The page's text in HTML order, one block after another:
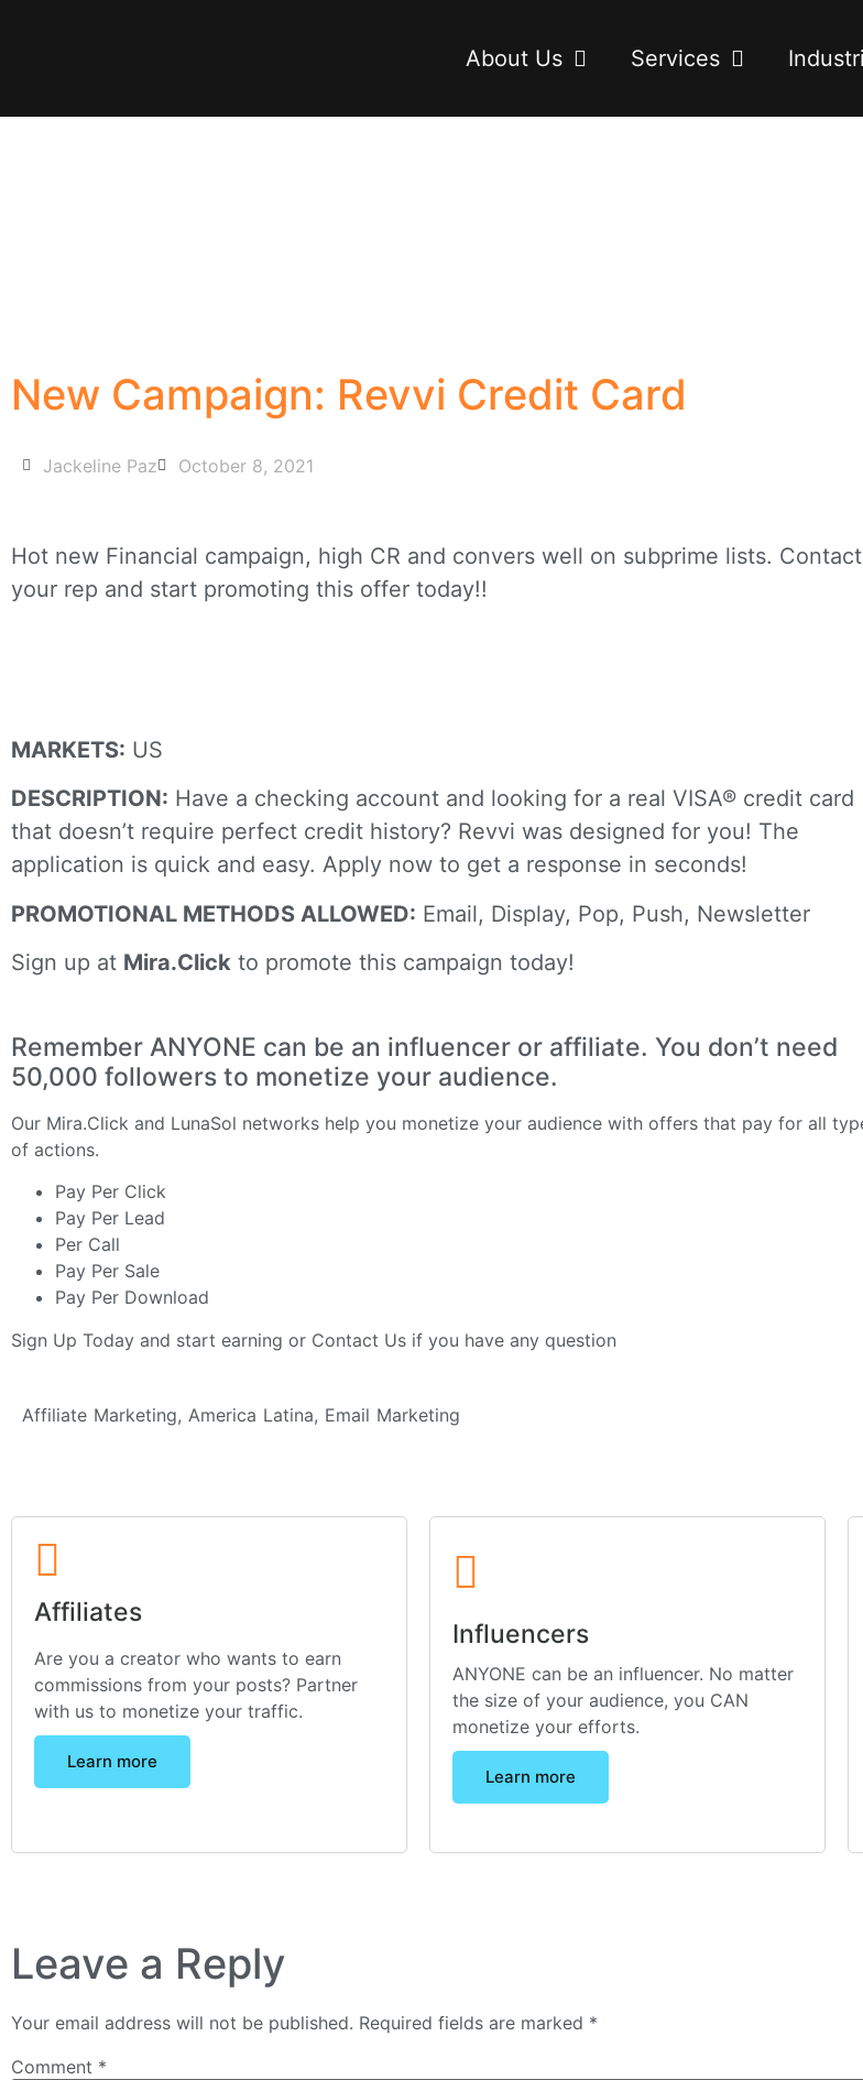
About Us Services
New Campaign: Revvi Credit Card
Jackeline Paz October 8, 2021
Hot new Financial campaign, high CR and convers well on subprime lists. Contact
your rep and start promoting this offer today!!
MARKETS: US
DESCRIPTION: Have a checking account and looking for a real VISA® credit card
that doesn’t require perfect credit history? Revvi was designed for you! The
application is quick and easy. Apply now to get a response in seconds!
PROMOTIONAL METHODS ALLOWED: Email, Display, Pop, Push, Newsletter
Sign up at Mira.Click to promote this campaign today!
Remember ANYONE can be an influencer or affiliate. You don’t need
50,000 followers to monetize your audience.
Our Mira.Click and LunaSol networks help you monetize your audience with offers that pay for all
of actions.
Pay Per Click
Pay Per Lead
Per Call
Pay Per Sale
Pay Per Download
Sign Up Today and start earning or Contact Us if you have any question
Affiliate Marketing, America Latina, Email Marketing
Affiliates
Are you a creator who wants to earn
commissions from your posts? Partner
with us to monetize your traffic.
Learn more
Influencers
ANYONE can be an influencer. No matter
the size of your audience, you CAN
monetize your efforts.
Learn more
Leave a Reply
Your email address will not be published. Required fields are marked *
Comment *